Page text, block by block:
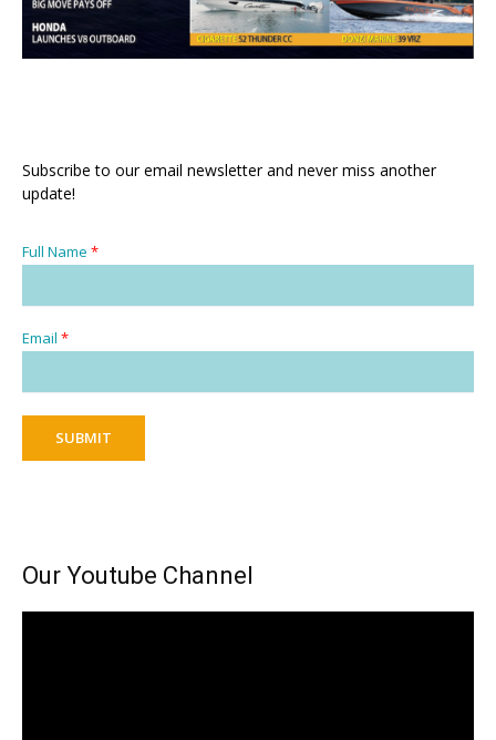
Subscribe to our email newsletter and never miss another
update!
Full Name *
Email *
SUBMIT
Our Youtube Channel